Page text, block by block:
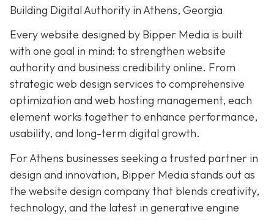
Building Digital Authority in Athens, Georgia
Every website designed by Bipper Media is built
with one goal in mind: to strengthen website
authority and business credibility online. From
strategic web design services to comprehensive
optimization and web hosting management, each
element works together to enhance performance,
usability, and long-term digital growth.
For Athens businesses seeking a trusted partner in
design and innovation, Bipper Media stands out as
the website design company that blends creativity,
technology, and the latest in generative engine